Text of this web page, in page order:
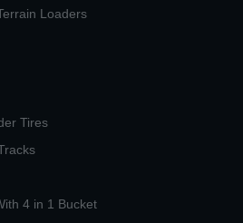
Loaders
Tires
4 in 1 Bucket